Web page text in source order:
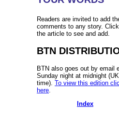
Readers are invited to add
comments to any story.
the article to see and add.
BTN
BTN also goes out by email
Sunday night at midnight (UK
time). To view this edition
here
Index